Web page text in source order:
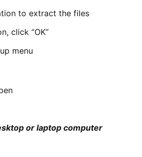
to extract the files
click “OK”
menu
or laptop computer